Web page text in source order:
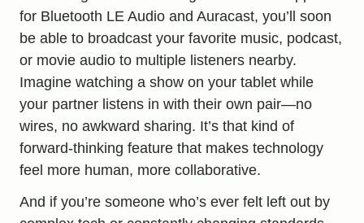
for Bluetooth LE Audio and Auracast, you’ll soon
be able to broadcast your favorite music, podcast,
or movie audio to multiple listeners nearby.
Imagine watching a show on your tablet while
your partner listens in with their own pair—no
wires, no awkward sharing. It’s that kind of
forward-thinking feature that makes technology
feel more human, more collaborative.
And if you’re someone who’s ever felt left out by